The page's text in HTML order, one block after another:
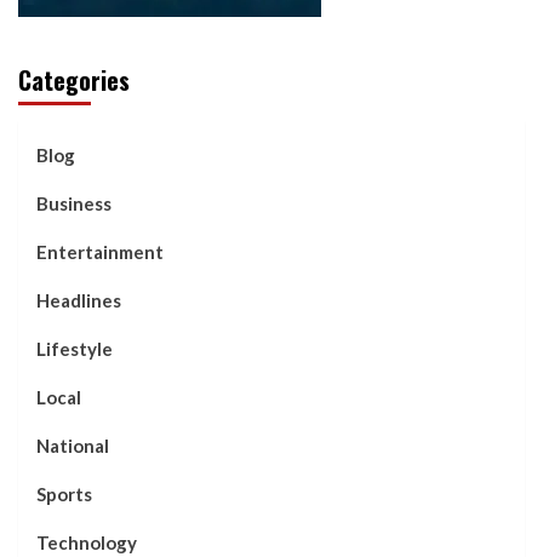
Categories
Blog
Business
Entertainment
Headlines
Lifestyle
Local
National
Sports
Technology